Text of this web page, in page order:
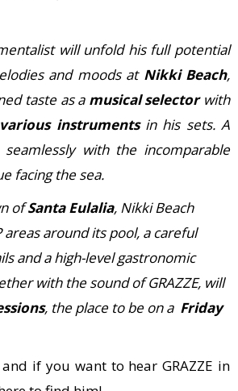
will unfold his full potential
and moods at Nikki Beach,
taste as a musical selectorwith
instrumentsin his sets. A
with the incomparable
facing the sea.
ofSanta Eulalia, Nikki Beach
areas around its pool, a careful
and a high-level gastronomic
with the sound of GRAZZE, will
, the place to be on a Friday
if you want to hear GRAZZE in